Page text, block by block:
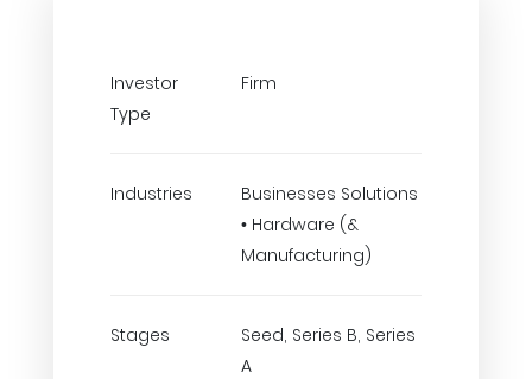
Investor
Type
Firm
Industries
Businesses Solutions
• Hardware (&
Manufacturing)
Stages
Seed, Series B, Series
A